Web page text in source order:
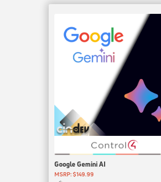
Google Gemini AI
MSRP: $149.99